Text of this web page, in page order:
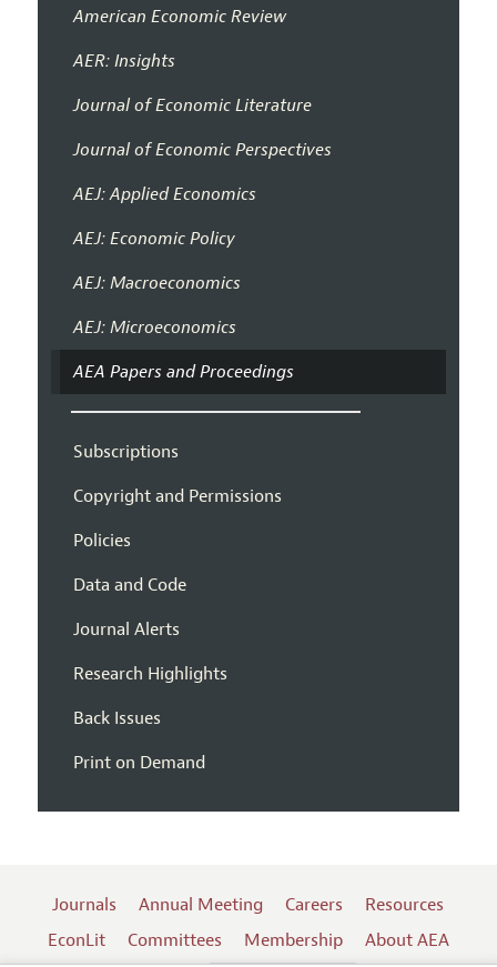
American Economic Review
AER: Insights
Journal of Economic Literature
Journal of Economic Perspectives
AEJ: Applied Economics
AEJ: Economic Policy
AEJ: Macroeconomics
AEJ: Microeconomics
AEA Papers and Proceedings
Subscriptions
Copyright and Permissions
Policies
Data and Code
Journal Alerts
Research Highlights
Back Issues
Print on Demand
Journals Annual Meeting Careers
Resources
EconLit
Committees Membership About AEA